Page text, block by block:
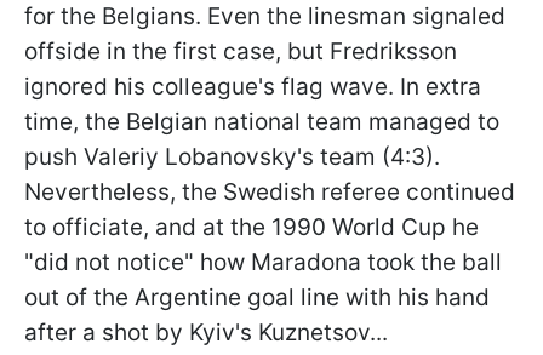
for the Belgians. Even the linesman signaled
offside in the first case, but Fredriksson
ignored his colleague's flag wave. In extra
time, the Belgian national team managed to
push Valeriy Lobanovsky's team (4:3).
Nevertheless, the Swedish referee continued
to officiate, and at the 1990 World Cup he
"did not notice" how Maradona took the ball
out of the Argentine goal line with his hand
after a shot by Kyiv's Kuznetsov...